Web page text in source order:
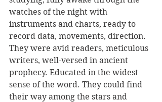
watches of the night with
instruments and charts, ready to
record data, movements, direction.
They were avid readers, meticulous
writers, well-versed in ancient
prophecy. Educated in the widest
sense of the word. They could find
their way among the stars and